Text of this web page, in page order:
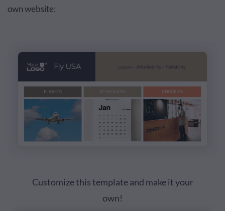
own website:
Customize this template and make it your
own!